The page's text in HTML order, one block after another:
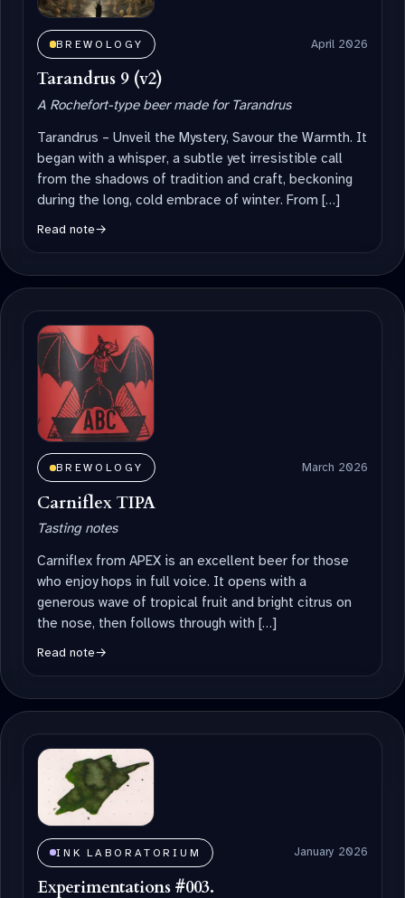
BREWOLOGY April 2026
Tarandrus 9 (v2)
A Rochefort-type beer made for Tarandrus
Tarandrus – Unveil the Mystery, Savour the Warmth. It
began with a whisper, a subtle yet irresistible call
from the shadows of tradition and craft, beckoning
during the long, cold embrace of winter. From […]
Read note→
BREWOLOGY March 2026
Carniflex TIPA
Tasting notes
Carniflex from APEX is an excellent beer for those
who enjoy hops in full voice. It opens with a
generous wave of tropical fruit and bright citrus on
the nose, then follows through with […]
Read note→
INK LABORATORIUM January 2026
Experimentations #003.